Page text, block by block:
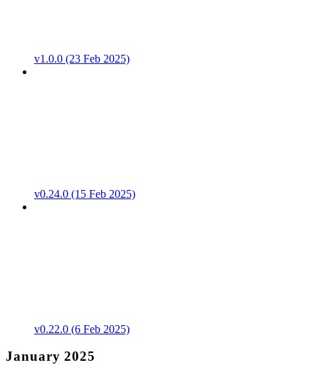
v1.0.0 (23 Feb 2025)
v0.24.0 (15 Feb 2025)
v0.22.0 (6 Feb 2025)
January 2025